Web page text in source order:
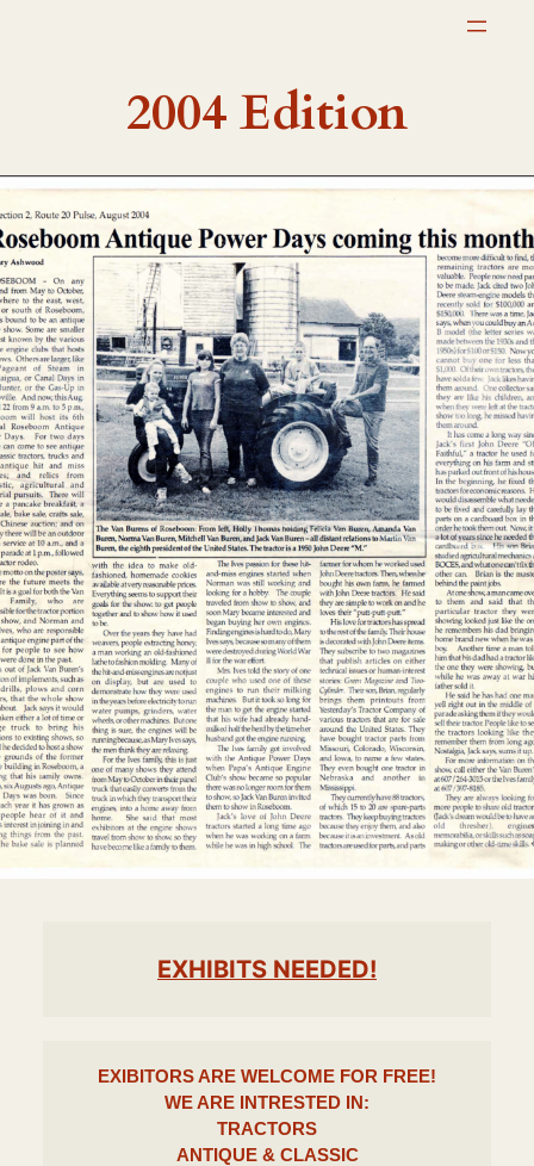
2004 Edition
EXHIBITS NEEDED!
EXIBITORS ARE WELCOME FOR FREE!
WE ARE INTRESTED IN:
TRACTORS
ANTIQUE & CLASSIC